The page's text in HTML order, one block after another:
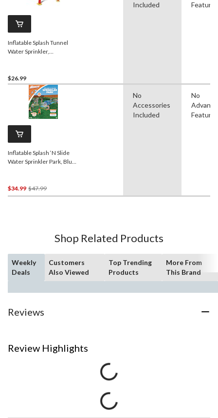
Inflatable Splash Tunnel
Water Sprinkler,
Activities
$26.99
Included
Features
Inflatable Splash ‘N Slide
Water Sprinkler Park, Blue,
$34.99 $47.99Price
Was
No
Accessories
Included
No
Features
Shop Related Products
Weekly
Deals
Customers
Also Viewed
Top Trending
Products
More From
This Brand
Reviews
Review Highlights